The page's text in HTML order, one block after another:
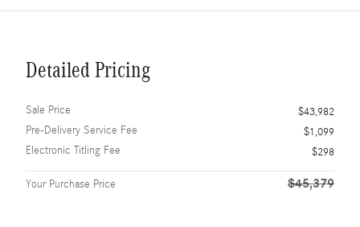
Detailed Pricing
Sale Price
$43,982
Pre-Delivery Service Fee
$1,099
Electronic Titling Fee
$298
Your Purchase Price $45,379